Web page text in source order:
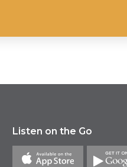
Listen on the Go